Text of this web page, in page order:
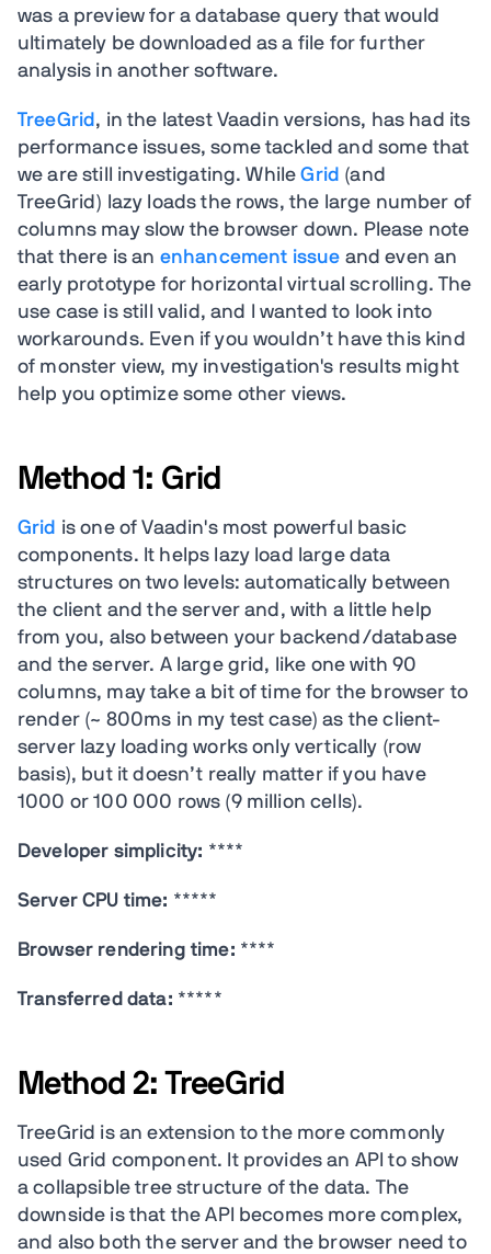
was a preview for a database query that would
ultimately be downloaded as a file for further
analysis in another software.
TreeGrid , in the latest Vaadin versions, has had its
performance issues, some tackled and some that
we are still investigating. WhileGrid (and
TreeGrid) lazy loads the rows, the large number of
columns may slow the browser down. Please note
that there is an enhancement issue and even an
early prototype for horizontal virtual scrolling. The
use case is still valid, and I wanted to look into
workarounds. Even if you wouldn’t have this kind
of monster view, my investigation's results might
help you optimize some other views.
Method 1: Grid
Grid is one of Vaadin's most powerful basic
components. It helps lazy load large data
structures on two levels: automatically between
the client and the server and, with a little help
from you, also between your backend/database
and the server. A large grid, like one with 90
columns, may take a bit of time for the browser to
render (~ 800ms in my test case) as the client-
server lazy loading works only vertically (row
basis), but it doesn’t really matter if you have
1000 or 100 000 rows (9 million cells).
Developer simplicity: ****
Server CPU time: *****
Browser rendering time: ****
Transferred data: *****
Method 2: TreeGrid
TreeGrid is an extension to the more commonly
used Grid component. It provides an API to show
a collapsible tree structure of the data. The
downside is that the API becomes more complex,
and also both the server and the browser need to